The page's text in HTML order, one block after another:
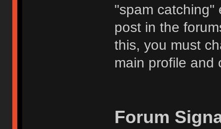
"spam catching"
post in the
this, you must
main profile and
Forum